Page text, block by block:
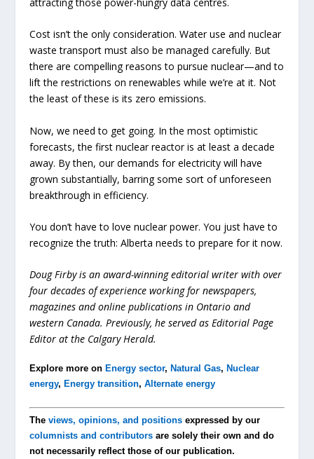
Cost isn’t the only consideration. Water use and nuclear
waste transport must also be managed carefully. But
there are compelling reasons to pursue nuclear—and to
lift the restrictions on renewables while we’re at it. Not
the least of these is its zero emissions.
Now, we need to get going. In the most optimistic
forecasts, the first nuclear reactor is at least a decade
away. By then, our demands for electricity will have
grown substantially, barring some sort of unforeseen
breakthrough in efficiency.
You don’t have to love nuclear power. You just have to
recognize the truth: Alberta needs to prepare for it now.
Doug Firby is an award-winning editorial writer with over
four decades of experience working for newspapers,
magazines and online publications in Ontario and
western Canada. Previously, he served as Editorial Page
Editor at the Calgary Herald.
Explore more on Energy sector, Natural Gas, Nuclear
energy, Energy transition,Alternate energy
Theviews, opinions, and positions expressed by our
columnists and contributors are solely their own and do
not necessarily reflect those of our publication.